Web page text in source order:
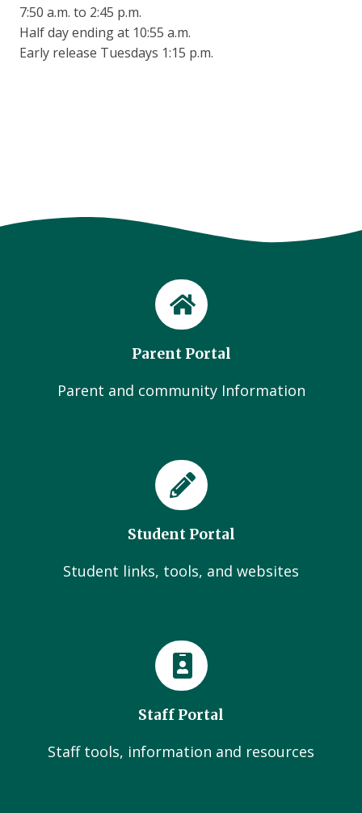
7:50 a.m. to 2:45 p.m.
Half day ending at 10:55 a.m.
Early release Tuesdays 1:15 p.m.
Parent Portal
Parent and community Information
Student Portal
Student links, tools, and websites
Staff Portal
Staff tools, information and resources